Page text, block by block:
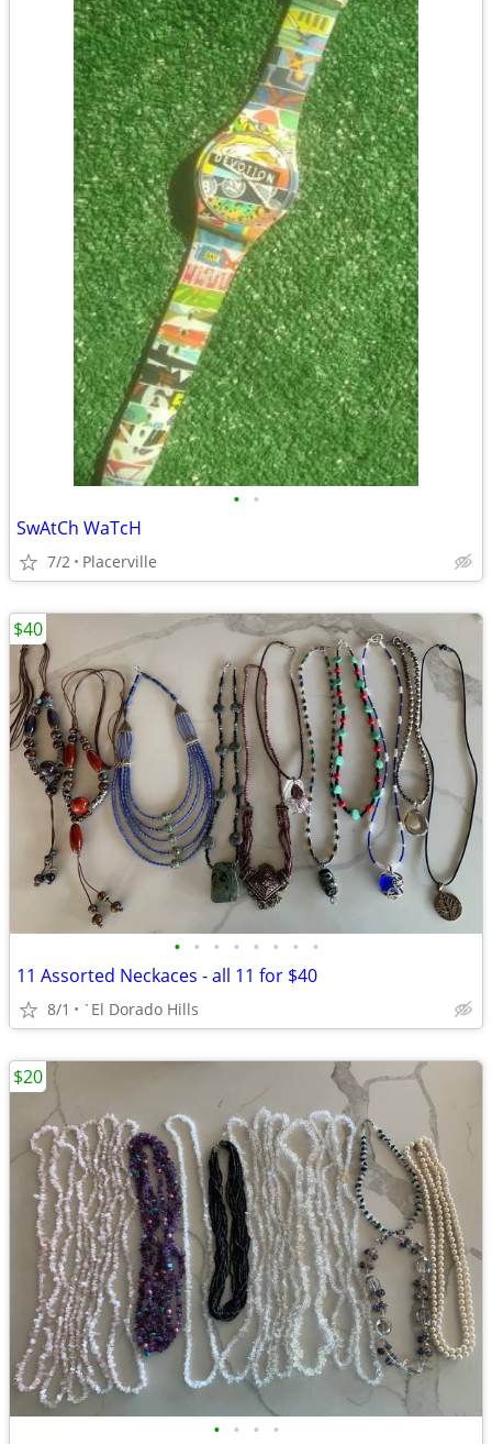
• •
SwAtCh WaTcH
7/2 Placerville
• • • • • • • •
11 Assorted Neckaces - all 11 for $40
8/1 `El Dorado Hills
$40
• • • •
$20